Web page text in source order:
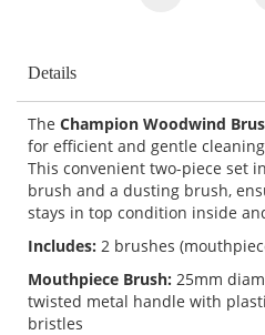
Details
The Champion Woodwind
for efficient and gentle
This convenient two-piece set
brush and a dusting brush,
stays in top condition inside
Includes: 2 brushes
Mouthpiece Brush: 25mm
twisted metal handle with
bristles